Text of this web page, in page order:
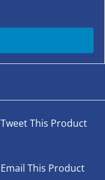
Tweet This Product
Email This Product